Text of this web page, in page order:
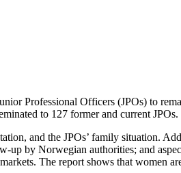
Professional Officers (JPOs) to
to 127 former and current JPOs.
and the JPOs’ family situation.
by Norwegian authorities; and
The report shows that women